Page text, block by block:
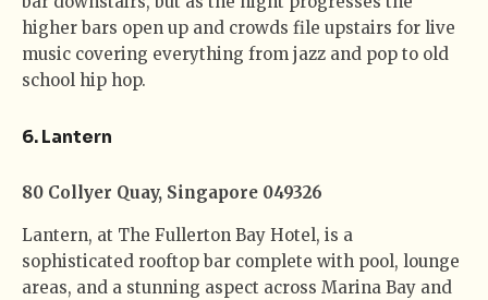
higher bars open up and crowds file upstairs for live
music covering everything from jazz and pop to old
school hip hop.
6.Lantern
80 Collyer Quay, Singapore 049326
Lantern, at The Fullerton Bay Hotel, is a
sophisticated rooftop bar complete with pool, lounge
areas, and a stunning aspect across Marina Bay and